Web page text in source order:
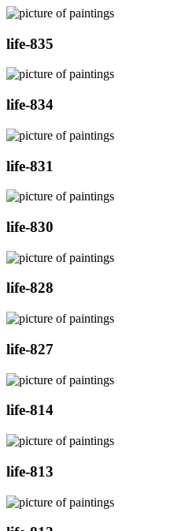
life-835
life-834
life-831
life-830
life-828
life-827
life-814
life-813